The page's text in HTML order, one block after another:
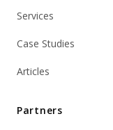
Services
Case Studies
Articles
Partners